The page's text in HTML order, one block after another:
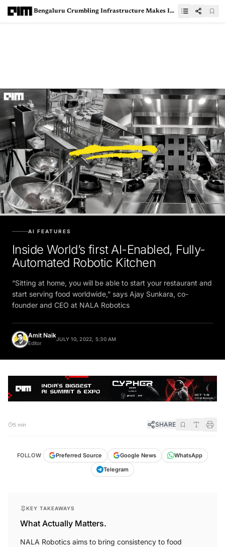
Bengaluru Crumbling Infrastructure Makes IT Companies Cry
AI FEATURES
Inside World’s first AI-Enabled, Fully-
Automated Robotic Kitchen
“Sitting at home, you will be able to start your restaurant and
start serving food worldwide,” says Ajay Sunkara, co-
founder and CEO at NALA Robotics
Amit Naik
Editor
JULY 10, 2022, 5:30 AM
5 min SHARE
FOLLOW Preferred Source Google News
WhatsApp
Telegram
KEY TAKEAWAYS
What Actually Matters.
NALA Robotics aims to bring consistency to food